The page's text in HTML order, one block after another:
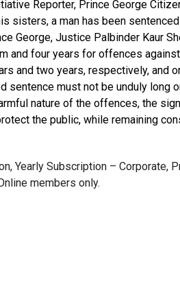
Reporter, Prince George
sisters, a man has been
George, Justice Palbinder Kaur
and four years for offences
and two years, respectively, and
must not be unduly long
nature of the offences, the
the public, while remaining
Yearly Subscription – Corporate,
members only.